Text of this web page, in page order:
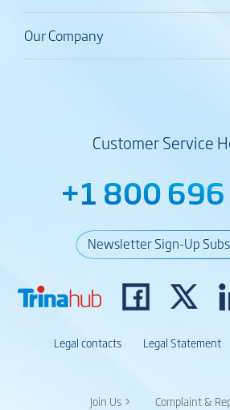
Our Company
Customer Service
+1 800
Newsletter Sign-Up
Legal contacts Legal Statement
Join Us > Complaint &